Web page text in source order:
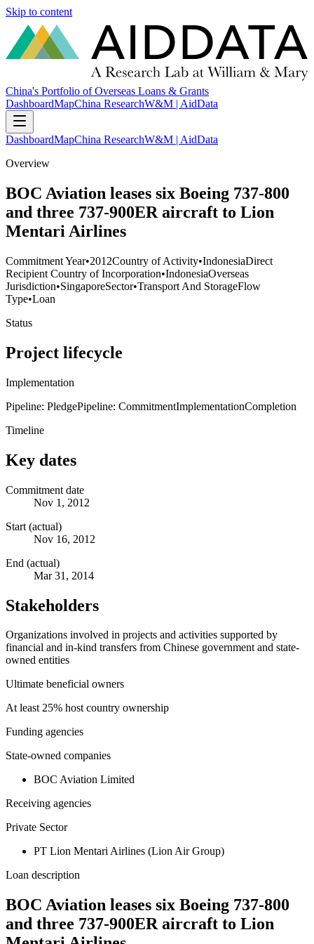
Skip to content
China's Portfolio of Overseas Loans & Grants
DashboardMapChina ResearchW&M | AidData
DashboardMapChina ResearchW&M | AidData
Overview
BOC Aviation leases six Boeing 737-800
and three 737-900ER aircraft to Lion
Mentari Airlines
Commitment Year•2012Country of Activity•IndonesiaDirect
Recipient Country of Incorporation•IndonesiaOverseas
Jurisdiction•SingaporeSector•Transport And StorageFlow
Type•Loan
Status
Project lifecycle
Implementation
Pipeline: PledgePipeline: CommitmentImplementationCompletion
Timeline
Key dates
Commitment date
Nov 1, 2012
Start (actual)
Nov 16, 2012
End (actual)
Mar 31, 2014
Stakeholders
Organizations involved in projects and activities supported by
financial and in-kind transfers from Chinese government and state-
owned entities
Ultimate beneficial owners
At least 25% host country ownership
Funding agencies
State-owned companies
BOC Aviation Limited
Receiving agencies
Private Sector
PT Lion Mentari Airlines (Lion Air Group)
Loan description
BOC Aviation leases six Boeing 737-800
and three 737-900ER aircraft to Lion